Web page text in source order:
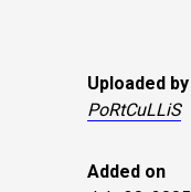
Uploaded by
PoRtCuLLiS
Added on